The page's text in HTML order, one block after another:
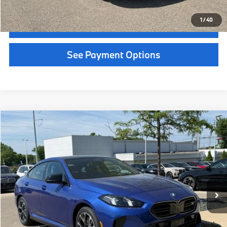
MSRP:
$56,290
Service Fee:
+$399
Get Quote
See Payment Options
Chat With Us
See Payment Options
Instant Cash Offer